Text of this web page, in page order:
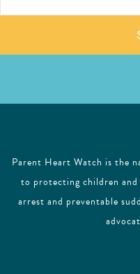
Parent Heart Watch is the
to protecting children
arrest and preventable